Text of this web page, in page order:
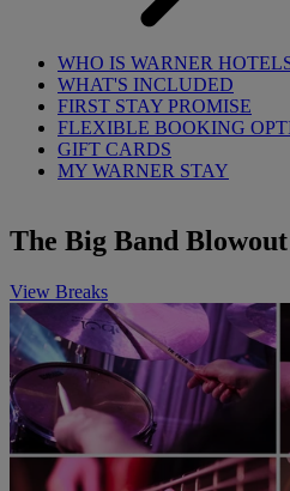
WHO IS WARNER
WHAT'S INCLUDED
FIRST STAY PROMISE
FLEXIBLE BOOKING
GIFT CARDS
MY WARNER STAY
The Big Band
View Breaks